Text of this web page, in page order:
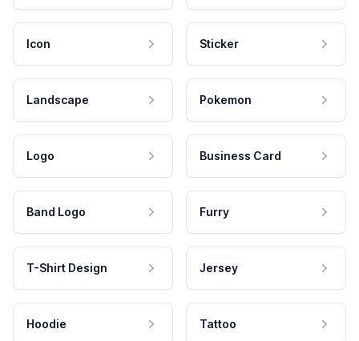
Icon Sticker
Landscape Pokemon
Logo Business Card
Band Logo Furry
T-Shirt Design Jersey
Hoodie Tattoo